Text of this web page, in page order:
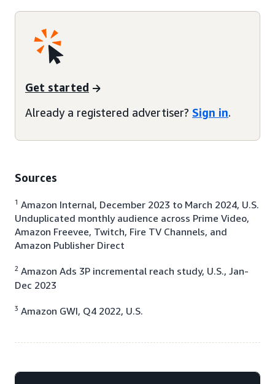
Get started
Already a registered advertiser? Sign in.
Sources
1 Amazon Internal, December 2023 to March 2024, U.S.
Unduplicated monthly audience across Prime Video,
Amazon Freevee, Twitch, Fire TV Channels, and
Amazon Publisher Direct
2 Amazon Ads 3P incremental reach study, U.S., Jan-
Dec 2023
3 Amazon GWI, Q4 2022, U.S.